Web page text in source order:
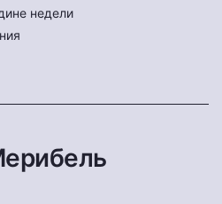
недели